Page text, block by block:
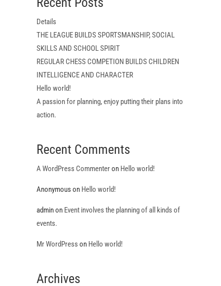
Details
THE LEAGUE BUILDS SPORTSMANSHIP, SOCIAL
SKILLS AND SCHOOL SPIRIT
REGULAR CHESS COMPETION BUILDS CHILDREN
INTELLIGENCE AND CHARACTER
Hello world!
A passion for planning, enjoy putting their plans into
action.
Recent Comments
A WordPress Commenteron Hello world!
Anonymous on Hello world!
adminon Event involves the planning of all kinds of
events.
Mr WordPress on Hello world!
Archives